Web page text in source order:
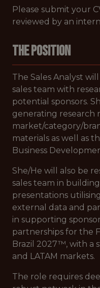
Please submit your
reviewed by an
THE POSITION
The Sales Analyst
sales team with
potential sponsors.
generating research
market/category/
materials as well as
Business
She/He will also be
sales team in
presentations
external data and
in supporting
partnerships for the
Brazil 2027™, with a
and LATAM markets.
The role requires